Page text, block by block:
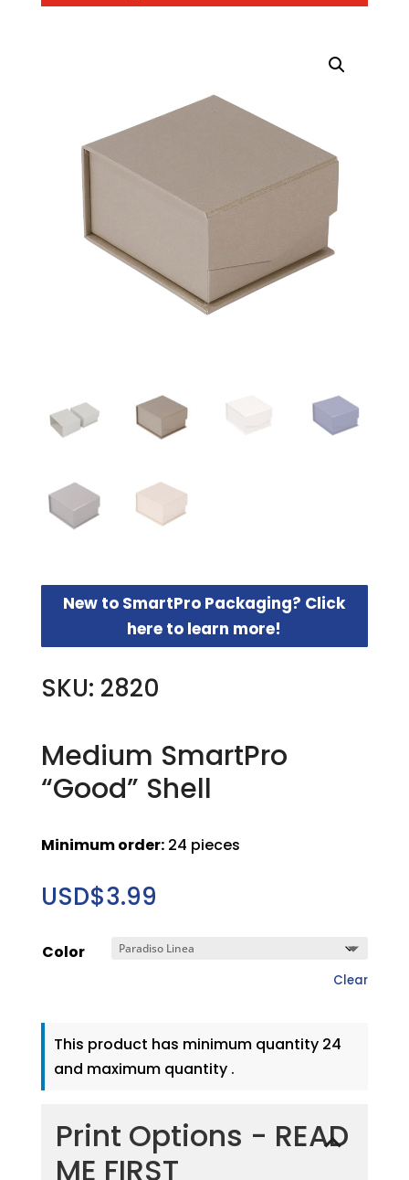
New to SmartPro Packaging? Click
here to learn more!
SKU: 2820
Medium SmartPro
“Good” Shell
Minimum order:24 pieces
USD$3.99
Color
Clear
This product has minimum quantity 24
and maximum quantity .
Print Options - READ
ME FIRST